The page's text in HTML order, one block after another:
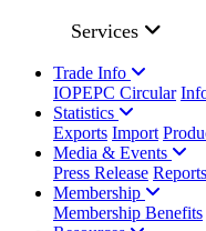
Services
Trade Info
IOPEPC Circular
Statistics
Exports Import
Media & Events
Press Release
Membership
Membership Benefits